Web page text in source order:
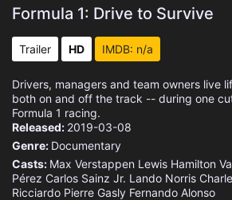
Formula 1: Drive to Survive
Trailer HD IMDB: n/a
Drivers, managers and team owners live
both on and off the track -- during one
Formula 1 racing.
Released: 2019-03-08
Genre: Documentary
Casts: Max Verstappen Lewis Hamilton
Pérez Carlos Sainz Jr. Lando Norris
Ricciardo Pierre Gasly Fernando Alonso